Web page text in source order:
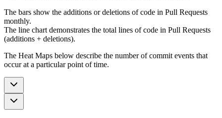
The bars show the additions or deletions of code in Pull Requests
monthly.
The line chart demonstrates the total lines of code in Pull Requests
(additions + deletions).
The Heat Maps below describe the number of commit events that
occur at a particular point of time.